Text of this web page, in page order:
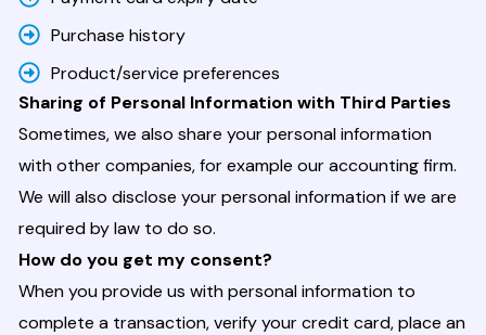
Purchase history
Product/service preferences
Sharing of Personal Information with Third Parties
Sometimes, we also share your personal information
with other companies, for example our accounting firm.
We will also disclose your personal information if we are
required by law to do so.
How do you get my consent?
When you provide us with personal information to
complete a transaction, verify your credit card, place an